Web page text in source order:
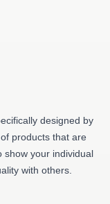
designed by
products that are
show your individual
with others.